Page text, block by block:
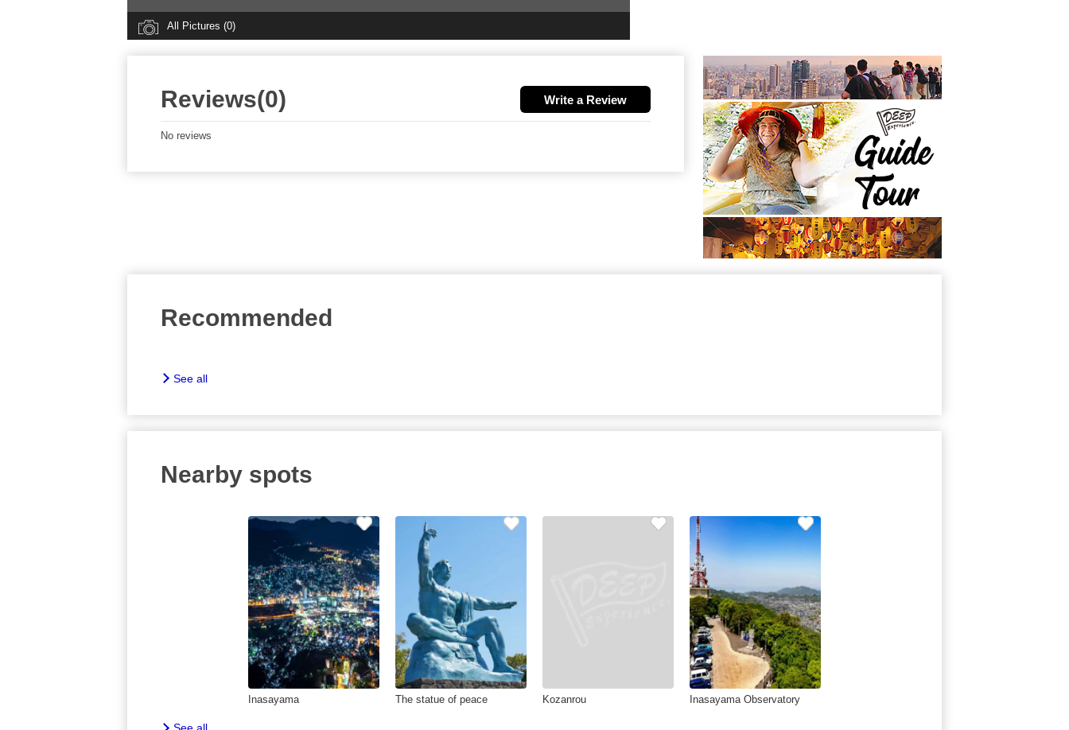
All Pictures (0)
Reviews(0) Write a Review
No reviews
Recommended
See all
Nearby spots
Inasayama The statue of peace Kozanrou Inasayama Observatory